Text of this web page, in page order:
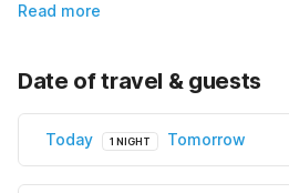
Read more
Date of travel & guests
Today 1 NIGHT Tomorrow